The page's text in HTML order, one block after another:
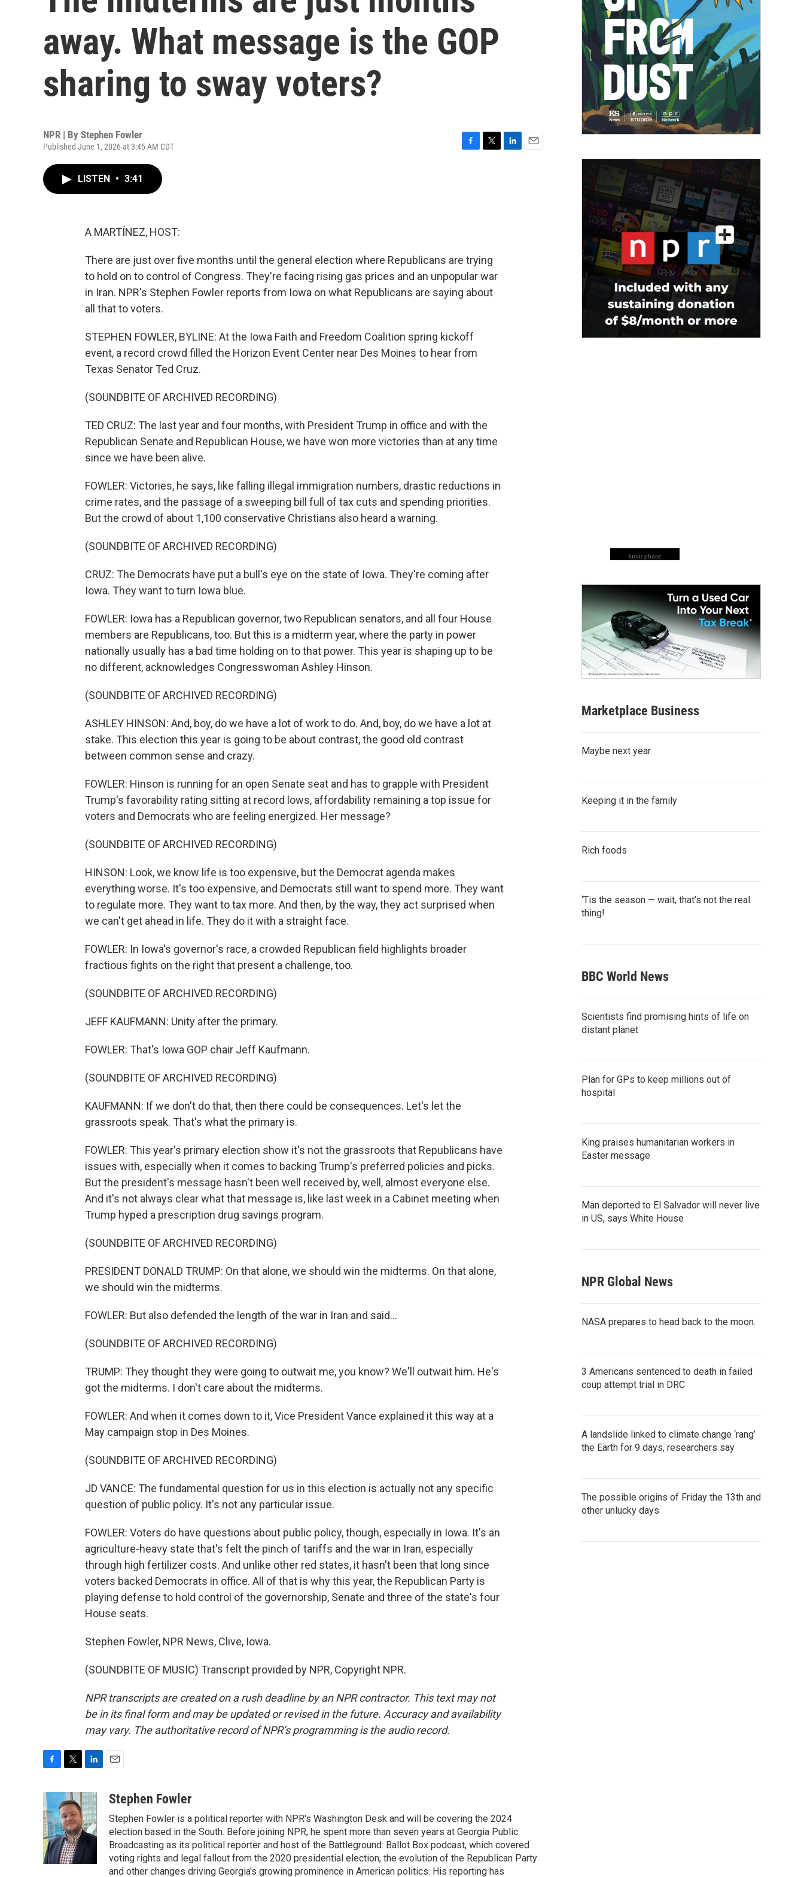
away. What message is the GOP
sharing to sway voters?
NPR | By Stephen Fowler
Published June 1, 2026 at 3:45 AM CDT
LISTEN • 3:41
A MARTÍNEZ, HOST:
There are just over five months until the general election where Republicans are trying
to hold on to control of Congress. They're facing rising gas prices and an unpopular war
in Iran. NPR's Stephen Fowler reports from Iowa on what Republicans are saying about
all that to voters.
STEPHEN FOWLER, BYLINE: At the Iowa Faith and Freedom Coalition spring kickoff
event, a record crowd filled the Horizon Event Center near Des Moines to hear from
Texas Senator Ted Cruz.
(SOUNDBITE OF ARCHIVED RECORDING)
TED CRUZ: The last year and four months, with President Trump in office and with the
Republican Senate and Republican House, we have won more victories than at any time
since we have been alive.
FOWLER: Victories, he says, like falling illegal immigration numbers, drastic reductions in
crime rates, and the passage of a sweeping bill full of tax cuts and spending priorities.
But the crowd of about 1,100 conservative Christians also heard a warning.
(SOUNDBITE OF ARCHIVED RECORDING)
CRUZ: The Democrats have put a bull's eye on the state of Iowa. They're coming after
Iowa. They want to turn Iowa blue.
FOWLER: Iowa has a Republican governor, two Republican senators, and all four House
members are Republicans, too. But this is a midterm year, where the party in power
nationally usually has a bad time holding on to that power. This year is shaping up to be
no different, acknowledges Congresswoman Ashley Hinson.
(SOUNDBITE OF ARCHIVED RECORDING)
ASHLEY HINSON: And, boy, do we have a lot of work to do. And, boy, do we have a lot at
stake. This election this year is going to be about contrast, the good old contrast
between common sense and crazy.
FOWLER: Hinson is running for an open Senate seat and has to grapple with President
Trump's favorability rating sitting at record lows, affordability remaining a top issue for
voters and Democrats who are feeling energized. Her message?
(SOUNDBITE OF ARCHIVED RECORDING)
HINSON: Look, we know life is too expensive, but the Democrat agenda makes
everything worse. It's too expensive, and Democrats still want to spend more. They want
to regulate more. They want to tax more. And then, by the way, they act surprised when
we can't get ahead in life. They do it with a straight face.
FOWLER: In Iowa's governor's race, a crowded Republican field highlights broader
fractious fights on the right that present a challenge, too.
(SOUNDBITE OF ARCHIVED RECORDING)
JEFF KAUFMANN: Unity after the primary.
FOWLER: That's Iowa GOP chair Jeff Kaufmann.
(SOUNDBITE OF ARCHIVED RECORDING)
KAUFMANN: If we don't do that, then there could be consequences. Let's let the
grassroots speak. That's what the primary is.
FOWLER: This year's primary election show it's not the grassroots that Republicans have
issues with, especially when it comes to backing Trump's preferred policies and picks.
But the president's message hasn't been well received by, well, almost everyone else.
And it's not always clear what that message is, like last week in a Cabinet meeting when
Trump hyped a prescription drug savings program.
(SOUNDBITE OF ARCHIVED RECORDING)
PRESIDENT DONALD TRUMP: On that alone, we should win the midterms. On that alone,
we should win the midterms.
FOWLER: But also defended the length of the war in Iran and said...
(SOUNDBITE OF ARCHIVED RECORDING)
TRUMP: They thought they were going to outwait me, you know? We'll outwait him. He's
got the midterms. I don't care about the midterms.
FOWLER: And when it comes down to it, Vice President Vance explained it this way at a
May campaign stop in Des Moines.
(SOUNDBITE OF ARCHIVED RECORDING)
JD VANCE: The fundamental question for us in this election is actually not any specific
question of public policy. It's not any particular issue.
FOWLER: Voters do have questions about public policy, though, especially in Iowa. It's an
agriculture-heavy state that's felt the pinch of tariffs and the war in Iran, especially
through high fertilizer costs. And unlike other red states, it hasn't been that long since
voters backed Democrats in office. All of that is why this year, the Republican Party is
playing defense to hold control of the governorship, Senate and three of the state's four
House seats.
Stephen Fowler, NPR News, Clive, Iowa.
(SOUNDBITE OF MUSIC) Transcript provided by NPR, Copyright NPR.
NPR transcripts are created on a rush deadline by an NPR contractor. This text may not
be in its final form and may be updated or revised in the future. Accuracy and availability
may vary. The authoritative record of NPR’s programming is the audio record.
c
e
b
o
o
k
i
t
t
e
r
n
k
e
d
I
aStephen Fowler
Stephen Fowler is a political reporter with NPR's Washington Desk and will be covering the 2024
election based in the South. Before joining NPR, he spent more than seven years at Georgia Public
Broadcasting as its political reporter and host of the Battleground: Ballot Box podcast, which covered
voting rights and legal fallout from the 2020 presidential election, the evolution of the Republican Party
and other changes driving Georgia's growing prominence in American politics. His reporting has
lunar phase
Marketplace Business
Maybe next year
Keeping it in the family
Rich foods
‘Tis the season — wait, that’s not the real
thing!
BBC World News
Scientists find promising hints of life on
distant planet
Plan for GPs to keep millions out of
hospital
King praises humanitarian workers in
Easter message
Man deported to El Salvador will never live
in US, says White House
NPR Global News
NASA prepares to head back to the moon.
3 Americans sentenced to death in failed
coup attempt trial in DRC
A landslide linked to climate change ‘rang’
the Earth for 9 days, researchers say
The possible origins of Friday the 13th and
other unlucky days